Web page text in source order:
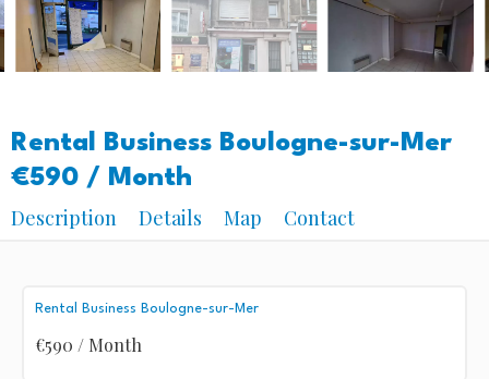
Rental Business Boulogne-sur-Mer
€590 / Month
Description
Details Map Contact
Rental Business Boulogne-sur-Mer
€590 / Month